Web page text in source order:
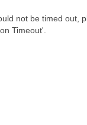
not be timed out,
Timeout'.